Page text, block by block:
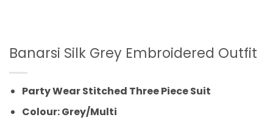
Banarsi Silk Grey Embroidered Outfit
Party Wear Stitched Three Piece Suit
Colour: Grey/Multi